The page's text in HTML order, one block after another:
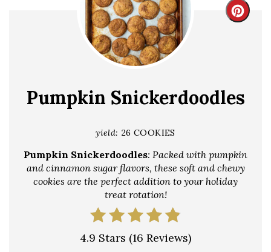
Pumpkin Snickerdoodles
yield: 26 COOKIES
Pumpkin Snickerdoodles: Packed with pumpkin
and cinnamon sugar flavors, these soft and chewy
cookies are the perfect addition to your holiday
treat rotation!
4.9 Stars (16 Reviews)